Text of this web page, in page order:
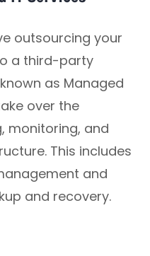
outsourcing your
a third-party
as Managed
over the
monitoring, and
This includes
and
and recovery.